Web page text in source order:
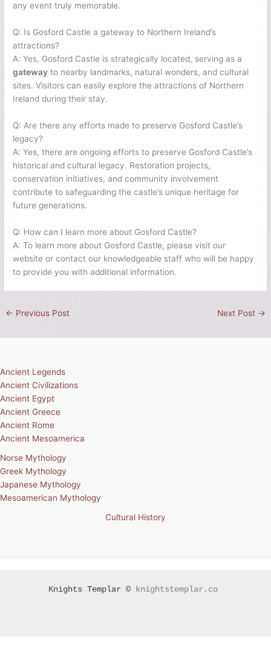
any event truly memorable.
Q: Is Gosford Castle a gateway to Northern Ireland’s
attractions?
A: Yes, Gosford Castle is strategically located, serving as a
gateway to nearby landmarks, natural wonders, and cultural
sites. Visitors can easily explore the attractions of Northern
Ireland during their stay.
Q: Are there any efforts made to preserve Gosford Castle’s
legacy?
A: Yes, there are ongoing efforts to preserve Gosford Castle’s
historical and cultural legacy. Restoration projects,
conservation initiatives, and community involvement
contribute to safeguarding the castle’s unique heritage for
future generations.
Q: How can I learn more about Gosford Castle?
A: To learn more about Gosford Castle, please visit our
website or contact our knowledgeable staff who will be happy
to provide you with additional information.
← Previous Post Next Post →
Ancient Legends
Ancient Civilizations
Ancient Egypt
Ancient Greece
Ancient Rome
Ancient Mesoamerica
Norse Mythology
Greek Mythology
Japanese Mythology
Mesoamerican Mythology
Cultural History
Knights Templar © knightstemplar.co